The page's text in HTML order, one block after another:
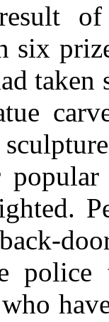
six
police